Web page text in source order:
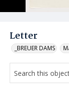
Letter
_BREUER DAMS